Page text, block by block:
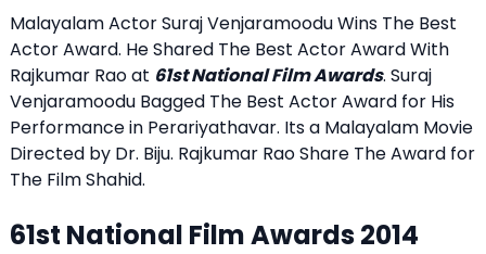
Malayalam Actor Suraj Venjaramoodu Wins The Best
Actor Award. He Shared The Best Actor Award With
Rajkumar Rao at 61st National Film Awards. Suraj
Venjaramoodu Bagged The Best Actor Award for His
Performance in Perariyathavar. Its a Malayalam Movie
Directed by Dr. Biju. Rajkumar Rao Share The Award for
The Film Shahid.
61st National Film Awards 2014